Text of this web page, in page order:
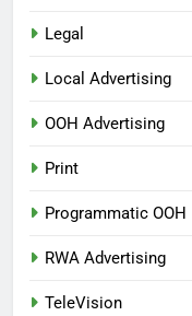
Legal
Local Advertising
OOH Advertising
Print
Programmatic OOH
RWA Advertising
TeleVision